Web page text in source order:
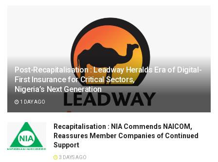
Post-Recapitalisation : Leadway Heralds Era of Digital-
First Insurance for Critical Sectors,
Nigeria’s Next Generation
1 DAY AGO
Recapitalisation : NIA Commends NAICOM,
Reassures Member Companies of Continued
Support
3 DAYS AGO